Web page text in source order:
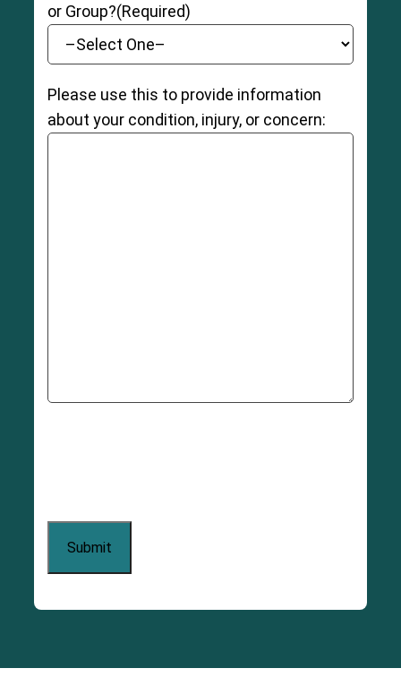
or Group?(Required)
Please use this to provide information
about your condition, injury, or concern: